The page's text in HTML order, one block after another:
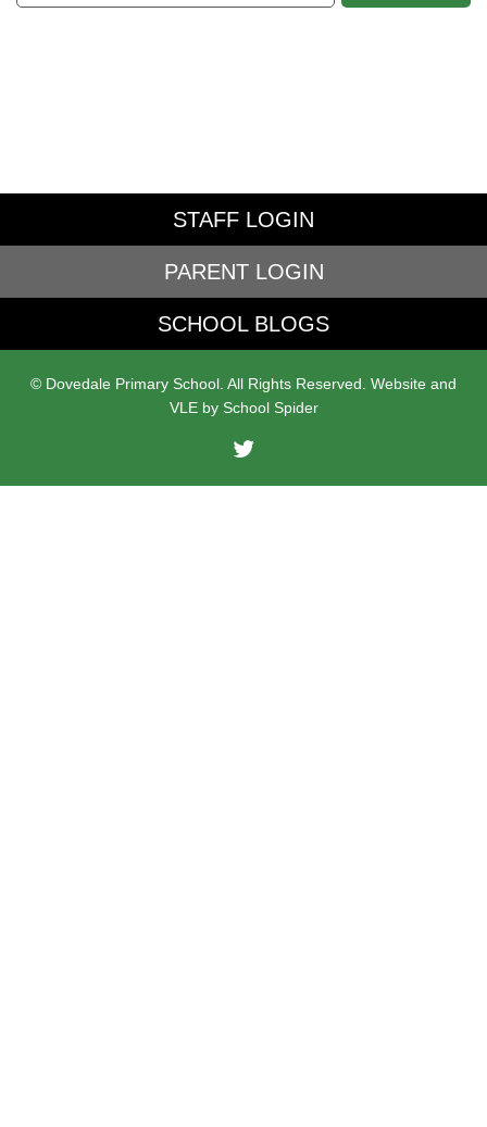
STAFF LOGIN
PARENT LOGIN
SCHOOL BLOGS
© Dovedale Primary School. All Rights Reserved. Website and
VLE by School Spider